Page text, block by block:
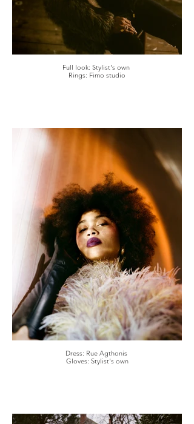
Full look: Stylist's own
Rings: Fimo studio
Dress: Rue Agthonis
Gloves: Stylist's own